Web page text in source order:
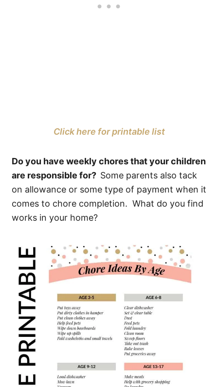
Click here for printable list
Do you have weekly chores that your children
are responsible for? Some parents also tack
on allowance or some type of payment when it
comes to chore completion. What do you find
works in your home?